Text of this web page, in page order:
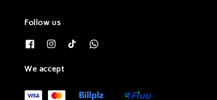
Follow us
We accept